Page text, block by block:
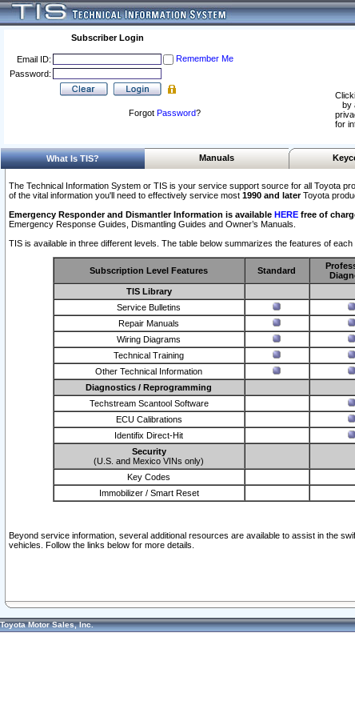
Subscriber Login
Email ID:
Remember Me
Password:
Forgot Password?
by
for
What Is TIS? Manuals
The Technical Information System or TIS is your service support source for all Toyota
of the vital information you'll need to effectively service most 1990 and laterToyota
Emergency Responder and Dismantler Information is available HERE free of
Emergency Response Guides, Dismantling Guides and Owner’s Manuals.
TIS is available in three different levels. The table below summarizes the features of each
Subscription Level Features Standard
TIS Library
Service Bulletins
Repair Manuals
Wiring Diagrams
Technical Training
Other Technical Information
Diagnostics / Reprogramming
Techstream Scantool Software
ECU Calibrations
Identifix Direct-Hit
Security
(U.S. and Mexico VINs only)
Key Codes
Immobilizer / Smart Reset
Beyond service information, several additional resources are available to assist in the
vehicles. Follow the links below for more details.
Toyota Motor Sales, Inc.